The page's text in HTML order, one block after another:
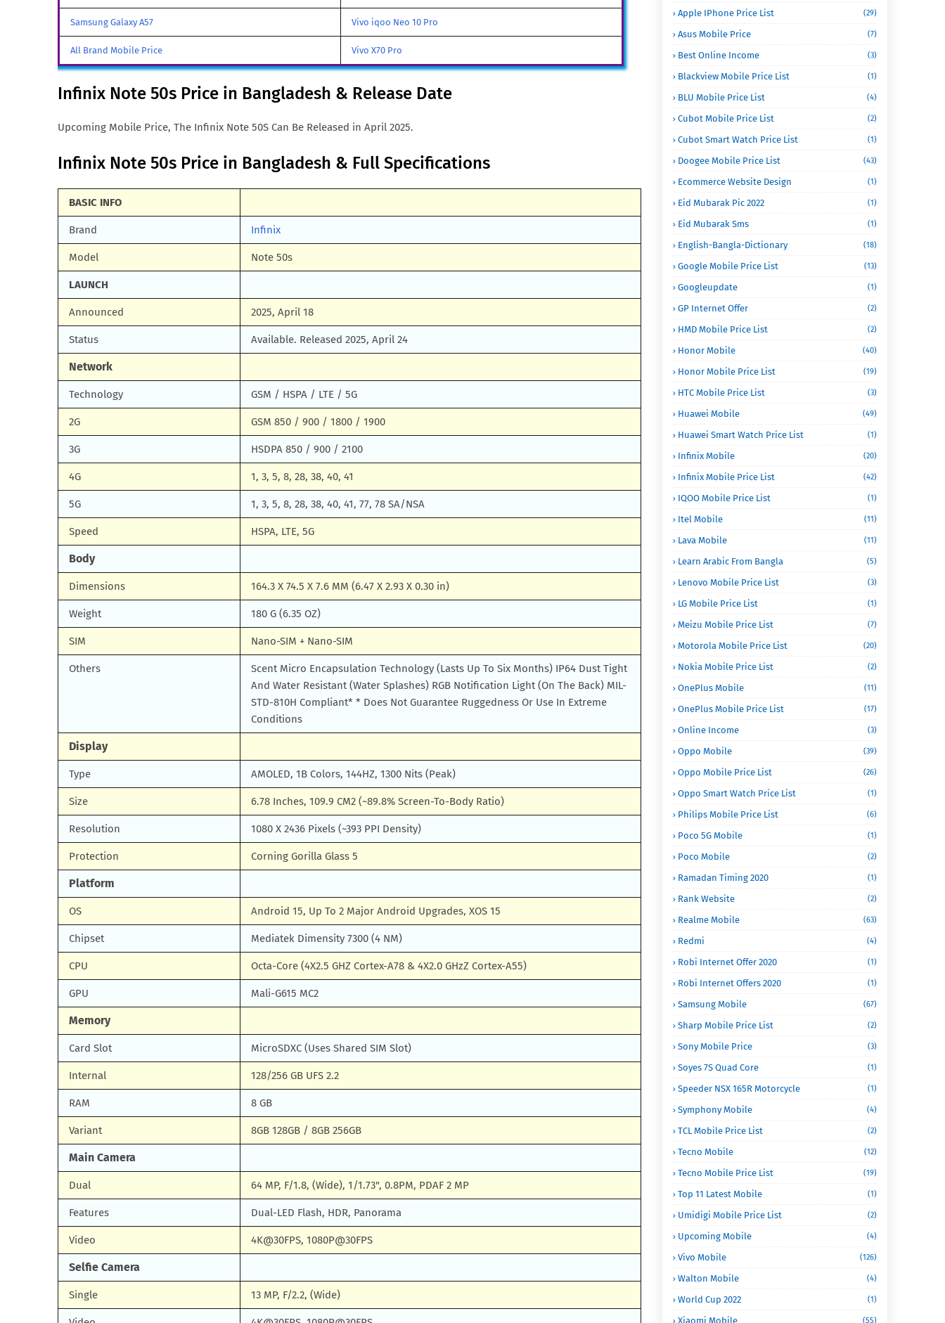
Samsung Galaxy A57 Vivo iqoo Neo 10 Pro
All Brand Mobile Price Vivo X70 Pro
Infinix Note 50s Price in Bangladesh & Release Date
Upcoming Mobile Price, The Infinix Note 50S Can Be Released in April 2025.
Infinix Note 50s Price in Bangladesh & Full Specifications
BASIC INFO
Brand Infinix
Model Note 50s
LAUNCH
Announced 2025, April 18
Status Available. Released 2025, April 24
Network
Technology GSM / HSPA / LTE / 5G
2G GSM 850 / 900 / 1800 / 1900
3G HSDPA 850 / 900 / 2100
4G 1, 3, 5, 8, 28, 38, 40, 41
5G 1, 3, 5, 8, 28, 38, 40, 41, 77, 78 SA/NSA
Speed HSPA, LTE, 5G
Body
Dimensions 164.3 X 74.5 X 7.6 MM (6.47 X 2.93 X 0.30 in)
Weight 180 G (6.35 OZ)
SIM Nano-SIM + Nano-SIM
Others
Scent Micro Encapsulation Technology (Lasts Up To Six Months) IP64 Dust Tight
And Water Resistant (Water Splashes) RGB Notification Light (On The Back) MIL-
STD-810H Compliant* * Does Not Guarantee Ruggedness Or Use In Extreme
Conditions
Display
Type AMOLED, 1B Colors, 144HZ, 1300 Nits (Peak)
Size 6.78 Inches, 109.9 CM2 (~89.8% Screen-To-Body Ratio)
Resolution 1080 X 2436 Pixels (~393 PPI Density)
Protection Corning Gorilla Glass 5
Platform
OS Android 15, Up To 2 Major Android Upgrades, XOS 15
Chipset Mediatek Dimensity 7300 (4 NM)
CPU Octa-Core (4X2.5 GHZ Cortex-A78 & 4X2.0 GHzZ Cortex-A55)
GPU Mali-G615 MC2
Memory
Card Slot MicroSDXC (Uses Shared SIM Slot)
Internal 128/256 GB UFS 2.2
RAM 8 GB
Variant 8GB 128GB / 8GB 256GB
Main Camera
Dual 64 MP, F/1.8, (Wide), 1/1.73", 0.8PM, PDAF 2 MP
Features Dual-LED Flash, HDR, Panorama
Video 4K@30FPS, 1080P@30FPS
Selfie Camera
Single 13 MP, F/2.2, (Wide)
Apple IPhone Price List (29)
Asus Mobile Price (7)
Best Online Income (3)
Blackview Mobile Price List (1)
BLU Mobile Price List (4)
Cubot Mobile Price List (2)
Cubot Smart Watch Price List (1)
Doogee Mobile Price List (43)
Ecommerce Website Design (1)
Eid Mubarak Pic 2022 (1)
Eid Mubarak Sms (1)
English-Bangla-Dictionary (18)
Google Mobile Price List (13)
Googleupdate (1)
GP Internet Offer (2)
HMD Mobile Price List (2)
Honor Mobile (40)
Honor Mobile Price List (19)
HTC Mobile Price List (3)
Huawei Mobile (49)
Huawei Smart Watch Price List (1)
Infinix Mobile (20)
Infinix Mobile Price List (42)
IQOO Mobile Price List (1)
Itel Mobile (11)
Lava Mobile (11)
Learn Arabic From Bangla (5)
Lenovo Mobile Price List (3)
LG Mobile Price List (1)
Meizu Mobile Price List (7)
Motorola Mobile Price List (20)
Nokia Mobile Price List (2)
OnePlus Mobile (11)
OnePlus Mobile Price List (17)
Online Income (3)
Oppo Mobile (39)
Oppo Mobile Price List (26)
Oppo Smart Watch Price List (1)
Philips Mobile Price List (6)
Poco 5G Mobile (1)
Poco Mobile (2)
Ramadan Timing 2020 (1)
Rank Website (2)
Realme Mobile (63)
Redmi (4)
Robi Internet Offer 2020 (1)
Robi Internet Offers 2020 (1)
Samsung Mobile (67)
Sharp Mobile Price List (2)
Sony Mobile Price (3)
Soyes 7S Quad Core (1)
Speeder NSX 165R Motorcycle (1)
Symphony Mobile (4)
TCL Mobile Price List (2)
Tecno Mobile (12)
Tecno Mobile Price List (19)
Top 11 Latest Mobile (1)
Umidigi Mobile Price List (2)
Upcoming Mobile (4)
Vivo Mobile (126)
Walton Mobile (4)
World Cup 2022 (1)
Xiaomi Mobile (55)